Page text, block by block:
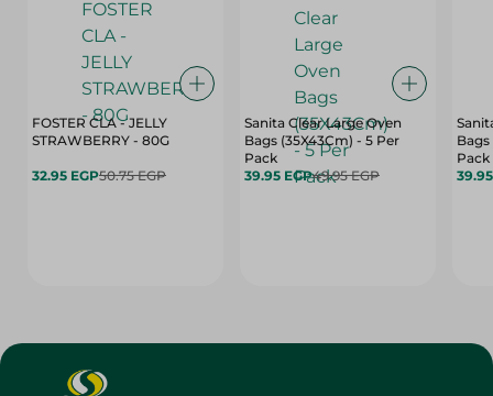
FOSTER CLA - JELLY
STRAWBERRY - 80G
32.95 EGP50.75 EGP
Sanita Clear Large Oven
Bags (35X43Cm) - 5 Per
Pack
39.95 EGP49.95 EGP
Pack